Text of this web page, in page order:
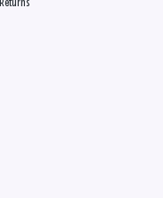
Returns